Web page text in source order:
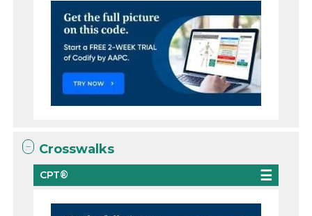
Crosswalks
CPT®